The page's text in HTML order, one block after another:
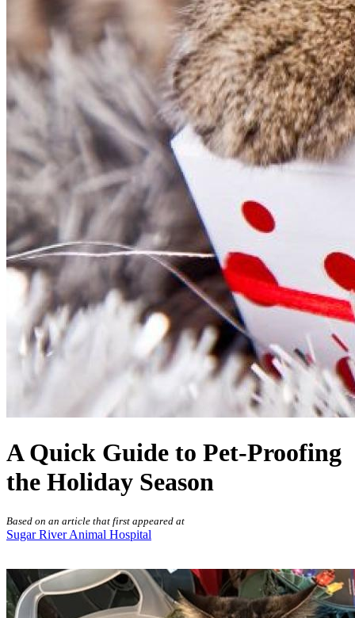
A Quick Guide to Pet-Proofing
the Holiday Season
Based on an article that first appeared at
Sugar River Animal Hospital